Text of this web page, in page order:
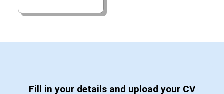
Fill in your details and upload your CV